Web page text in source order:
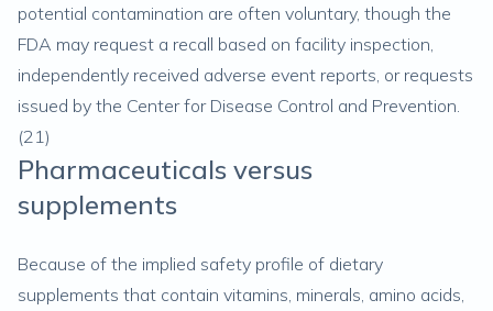
potential contamination are often voluntary, though the
FDA may request a recall based on facility inspection,
independently received adverse event reports, or requests
issued by the Center for Disease Control and Prevention.
(21)
Pharmaceuticals versus
supplements
Because of the implied safety profile of dietary
supplements that contain vitamins, minerals, amino acids,